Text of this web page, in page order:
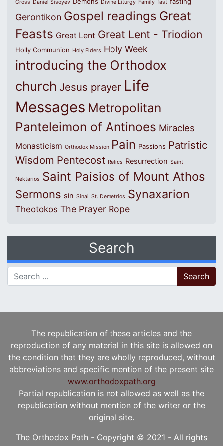
Cross Daniel Sisoyev Demons Divine Liturgy Family fast fasting
Gerontikon Gospel readings Great
Feasts Great Lent Great Lent - Triodion
Holly Communion Holy Elders Holy Week
introducing the Orthodox
church Jesus prayer Life
Messages Metropolitan
Panteleimon of Antinoes Miracles
Monasticism Orthodox Mission Pain Passions Patristic
Wisdom Pentecost Relics Resurrection Saint
Nektarios Saint Paisios of Mount Athos
Sermons sin Sinai St. Demetrios Synaxarion
Theotokos The Prayer Rope
Search
Search for:
The republication of these articles and the
reproduction of any material in this site is allowed on
the condition that they are wholly reproduced, without
abbreviations and specific mention of the present site
www.orthodoxpath.org
Partial republication is not allowed as well as the
republication without mention of the writer or the
original site.
The Orthodox Path - Copyright © 2021 - All rights